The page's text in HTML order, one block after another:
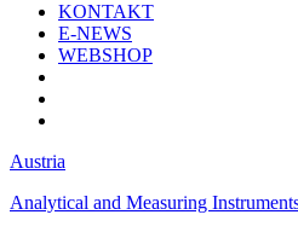
KONTAKT
E-NEWS
WEBSHOP
Austria
Analytical and Measuring